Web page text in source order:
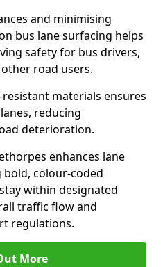
and minimising
bus lane surfacing helps
safety for bus drivers,
other road users.
materials ensures
reducing
deterioration.
enhances lane
colour-coded
within designated
traffic flow and
regulations.
More